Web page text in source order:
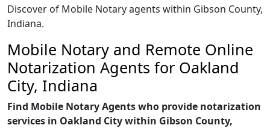
Discover of Mobile Notary agents within Gibson County,
Indiana.
Mobile Notary and Remote Online
Notarization Agents for Oakland
City, Indiana
Find Mobile Notary Agents who provide notarization
services in Oakland City within Gibson County,